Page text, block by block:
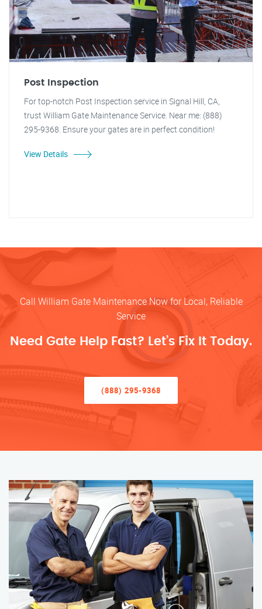
Post Inspection
For top-notch Post Inspection service in Signal Hill, CA,
trust William Gate Maintenance Service. Near me: (888)
295-9368. Ensure your gates are in perfect condition!
View Details
Call William Gate Maintenance Now for Local, Reliable
Service
Need Gate Help Fast? Let’s Fix It Today.
(888) 295-9368